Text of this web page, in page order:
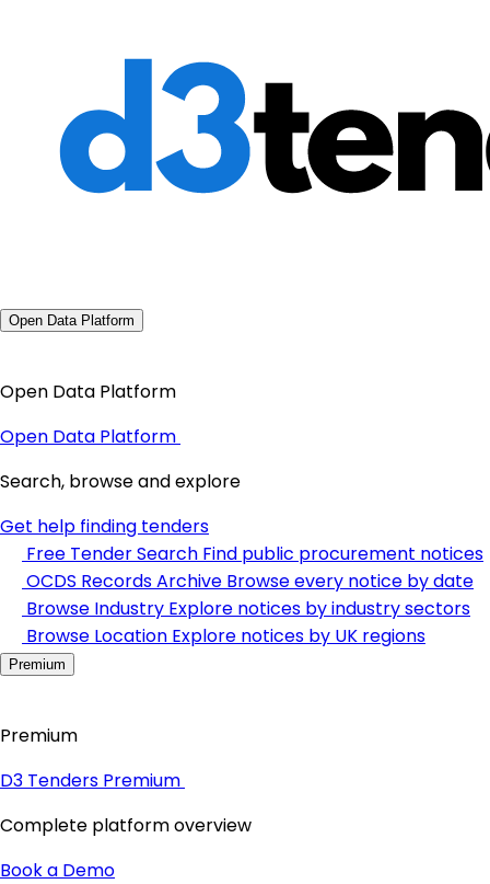
Open Data Platform
Open Data Platform
Open Data Platform
Search, browse and explore
Get help finding tenders
Free Tender Search Find public procurement notices
OCDS Records Archive Browse every notice by date
Browse Industry Explore notices by industry sectors
Browse Location Explore notices by UK regions
Premium
Premium
D3 Tenders Premium
Complete platform overview
Book a Demo